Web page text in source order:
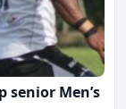
senior Men’s